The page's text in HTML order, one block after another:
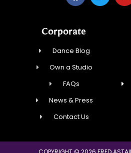
Corporate
Dance Blog
Own a Studio
FAQs
News & Press
Contact Us